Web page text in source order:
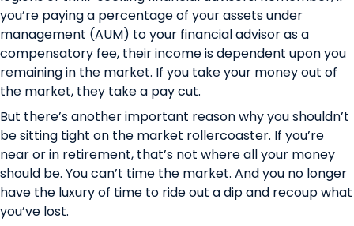
you’re paying a percentage of your assets under
management (AUM) to your financial advisor as a
compensatory fee, their income is dependent upon you
remaining in the market. If you take your money out of
the market, they take a pay cut.
But there’s another important reason why you shouldn’t
be sitting tight on the market rollercoaster. If you’re
near or in retirement, that’s not where all your money
should be. You can’t time the market. And you no longer
have the luxury of time to ride out a dip and recoup what
you’ve lost.